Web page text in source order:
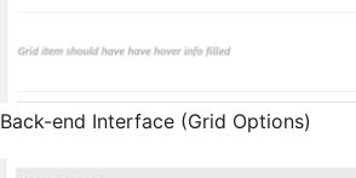
Back-end Interface (Grid Options)